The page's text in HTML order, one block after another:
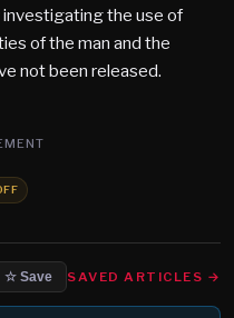
investigating the use of
of the man and the
not been released.
☆ Save SAVED ARTICLES →